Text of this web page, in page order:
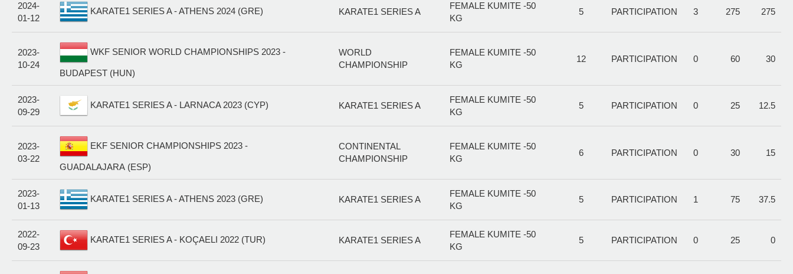
2024-
01-12
KARATE1 SERIES A - ATHENS 2024 (GRE) KARATE1 SERIES A
FEMALE KUMITE -50
KG
5 PARTICIPATION 3 275 275
2023-
10-24
WKF SENIOR WORLD CHAMPIONSHIPS 2023 -
BUDAPEST (HUN)
WORLD
CHAMPIONSHIP
FEMALE KUMITE -50
KG
12 PARTICIPATION 0 60 30
2023-
09-29
KARATE1 SERIES A - LARNACA 2023 (CYP) KARATE1 SERIES A
FEMALE KUMITE -50
KG
5 PARTICIPATION 0 25 12.5
2023-
03-22
EKF SENIOR CHAMPIONSHIPS 2023 -
GUADALAJARA (ESP)
CONTINENTAL
CHAMPIONSHIP
FEMALE KUMITE -50
KG
6 PARTICIPATION 0 30 15
2023-
01-13
KARATE1 SERIES A - ATHENS 2023 (GRE) KARATE1 SERIES A
FEMALE KUMITE -50
KG
5 PARTICIPATION 1 75 37.5
2022-
09-23
KARATE1 SERIES A - KOÇAELI 2022 (TUR) KARATE1 SERIES A
FEMALE KUMITE -50
KG
5 PARTICIPATION 0 25 0